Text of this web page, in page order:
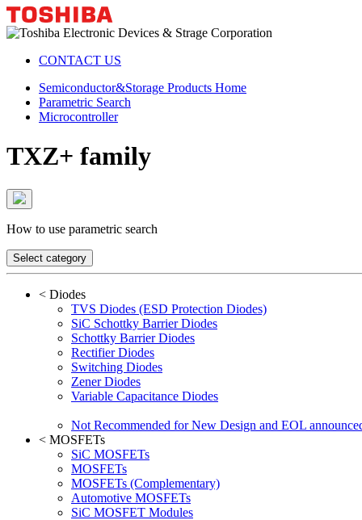
CONTACT US
Semiconductor&Storage Products Home
Parametric Search
Microcontroller
TXZ+ family
How to use parametric search
Select category
< Diodes
TVS Diodes (ESD Protection Diodes)
SiC Schottky Barrier Diodes
Schottky Barrier Diodes
Rectifier Diodes
Switching Diodes
Zener Diodes
Variable Capacitance Diodes
Not Recommended for New Design and EOL
< MOSFETs
SiC MOSFETs
MOSFETs
MOSFETs (Complementary)
Automotive MOSFETs
SiC MOSFET Modules